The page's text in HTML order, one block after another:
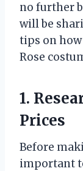
no further
will be
tips on how
Rose
1.
Prices
Before
important